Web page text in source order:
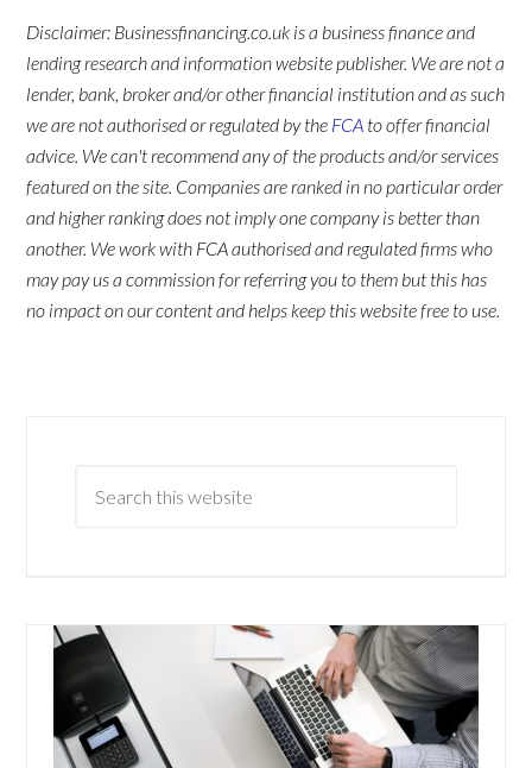
Disclaimer: Businessfinancing.co.uk is a business finance and
lending research and information website publisher. We are not a
lender, bank, broker and/or other financial institution and as such
we are not authorised or regulated by the FCA to offer financial
advice. We can't recommend any of the products and/or services
featured on the site. Companies are ranked in no particular order
and higher ranking does not imply one company is better than
another. We work with FCA authorised and regulated firms who
may pay us a commission for referring you to them but this has
no impact on our content and helps keep this website free to use.